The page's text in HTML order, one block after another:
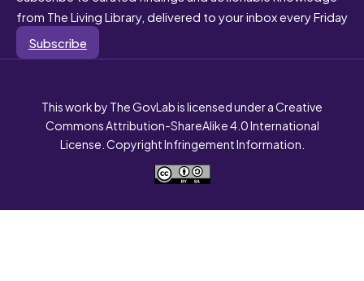
from The Living Library, delivered to your inbox every Friday
Subscribe
This work by The GovLab is licensed under a Creative
Commons Attribution-ShareAlike 4.0 International
License. Copyright Infringement Information.